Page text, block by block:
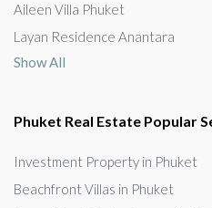
Aileen Villa Phuket
Layan Residence Anantara
Show All
Phuket Real Estate Popular
Investment Property in Phuket
Beachfront Villas in Phuket